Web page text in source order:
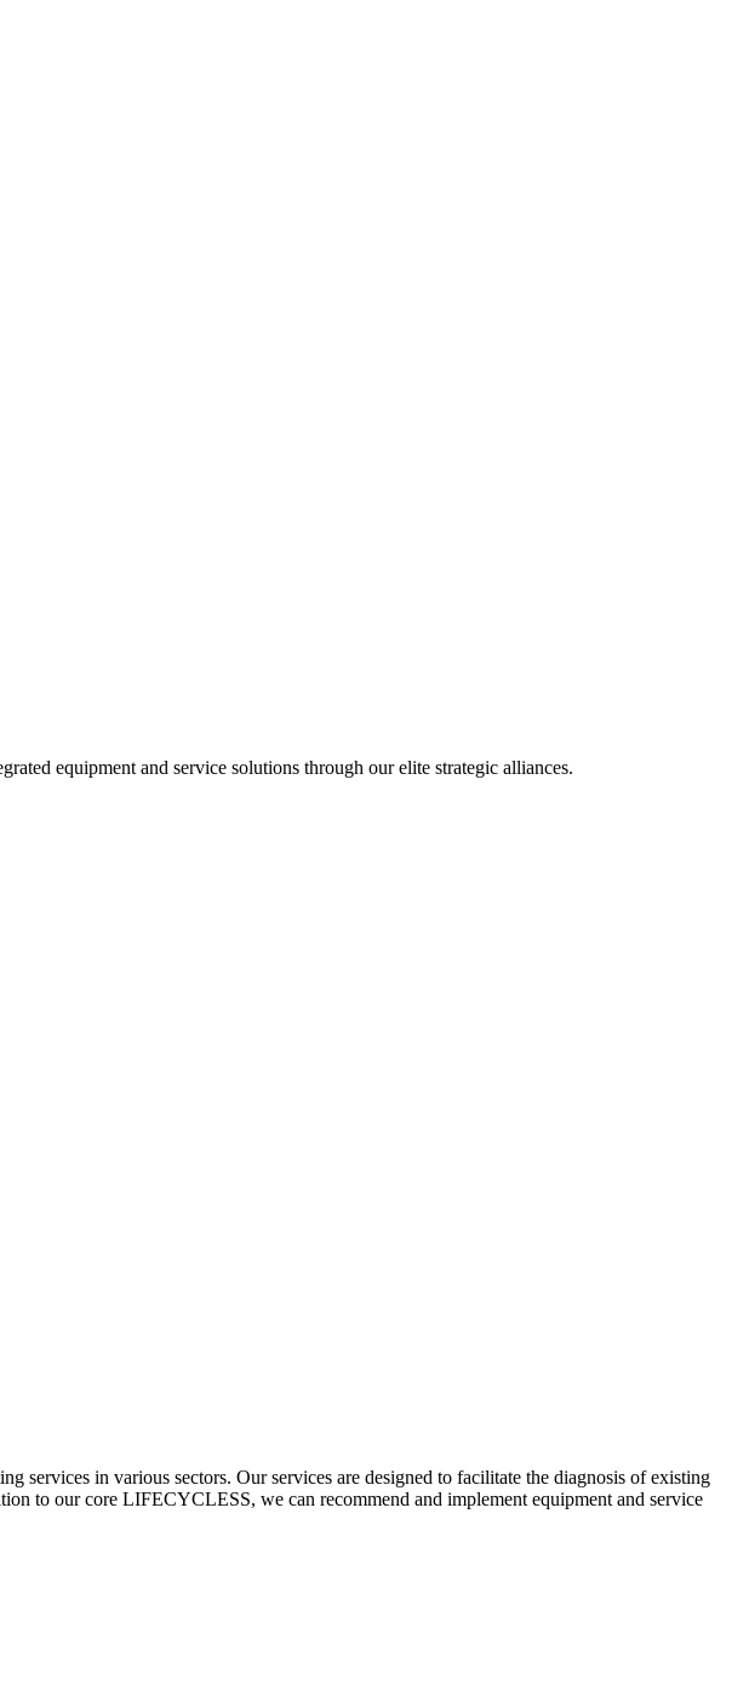
equipment and service solutions through our elite strategic alliances.
in various sectors. Our services are designed to facilitate the diagnosis of existing
to our core LIFECYCLESS, we can recommend and implement equipment and service